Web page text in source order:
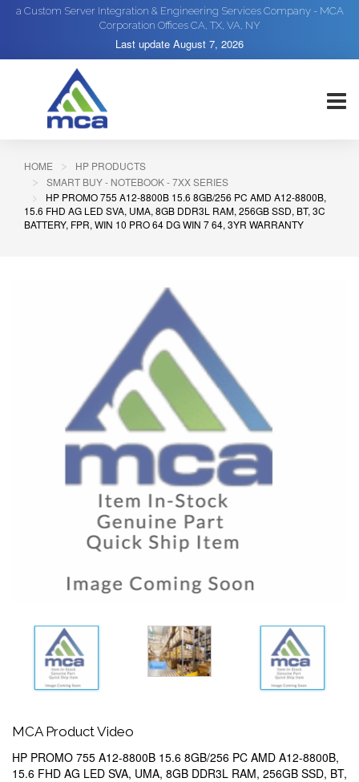
a Custom Server Integration & Engineering Services Company - MCA
Corporation Offices CA, TX, VA, NY
Last update August 7, 2026
HOME
HP PRODUCTS
SMART BUY - NOTEBOOK - 7XX SERIES
HP PROMO 755 A12-8800B 15.6 8GB/256 PC AMD A12-8800B,
15.6 FHD AG LED SVA, UMA, 8GB DDR3L RAM, 256GB SSD, BT, 3C
BATTERY, FPR, WIN 10 PRO 64 DG WIN 7 64, 3YR WARRANTY
MCA Product Video
HP PROMO 755 A12-8800B 15.6 8GB/256 PC AMD A12-8800B,
15.6 FHD AG LED SVA, UMA, 8GB DDR3L RAM, 256GB SSD, BT,